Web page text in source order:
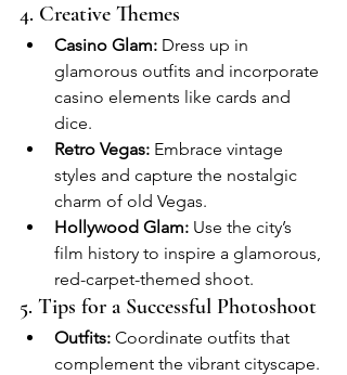
4. Creative Themes
Casino Glam: Dress up in
glamorous outfits and incorporate
casino elements like cards and
dice.
Retro Vegas: Embrace vintage
styles and capture the nostalgic
charm of old Vegas.
Hollywood Glam: Use the city’s
film history to inspire a glamorous,
red-carpet-themed shoot.
5. Tips for a Successful Photoshoot
Outfits: Coordinate outfits that
complement the vibrant cityscape.